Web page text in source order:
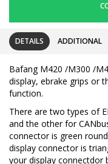
DETAILS ADDITIONAL
Bafang M420 /M300 /
display, ebrake grips or
function.
There are two types of
and the other for
connector is green
display connector is
your display connectdor